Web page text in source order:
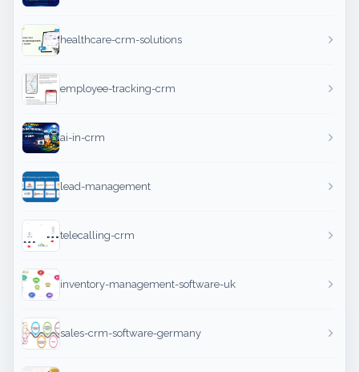
healthcare-crm-solutions
employee-tracking-crm
ai-in-crm
lead-management
telecalling-crm
inventory-management-software-uk
sales-crm-software-germany